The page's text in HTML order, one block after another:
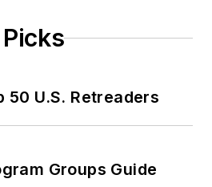
50 U.S. Retreaders
Groups Guide